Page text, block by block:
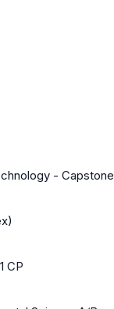
- Capstone
CP